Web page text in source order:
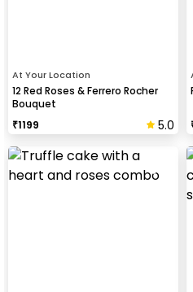
At Your Location
12 Red Roses & Ferrero Rocher
Bouquet
₹1199 5.0